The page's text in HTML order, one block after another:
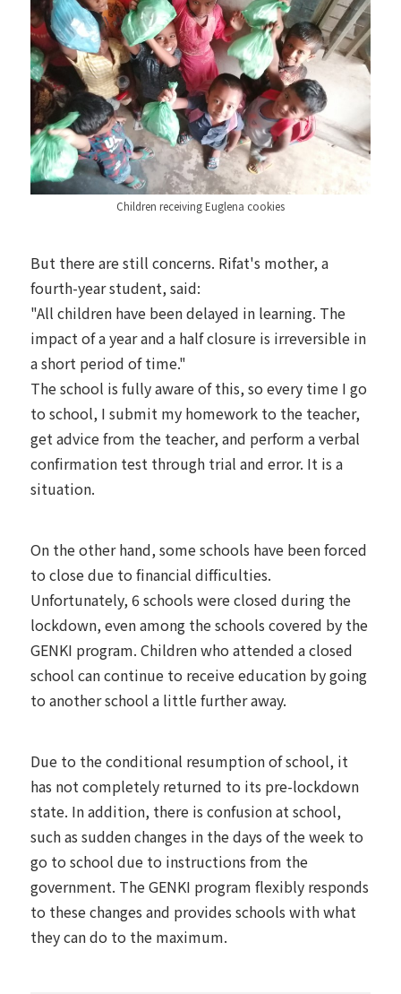
Children receiving Euglena cookies
But there are still concerns. Rifat's mother, a
fourth-year student, said:
"All children have been delayed in learning. The
impact of a year and a half closure is irreversible in
a short period of time."
The school is fully aware of this, so every time I go
to school, I submit my homework to the teacher,
get advice from the teacher, and perform a verbal
confirmation test through trial and error. It is a
situation.
On the other hand, some schools have been forced
to close due to financial difficulties.
Unfortunately, 6 schools were closed during the
lockdown, even among the schools covered by the
GENKI program. Children who attended a closed
school can continue to receive education by going
to another school a little further away.
Due to the conditional resumption of school, it
has not completely returned to its pre-lockdown
state. In addition, there is confusion at school,
such as sudden changes in the days of the week to
go to school due to instructions from the
government. The GENKI program flexibly responds
to these changes and provides schools with what
they can do to the maximum.